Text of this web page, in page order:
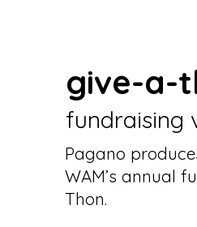
give-a-
fundraising
Pagano
WAM’s annual
Thon.